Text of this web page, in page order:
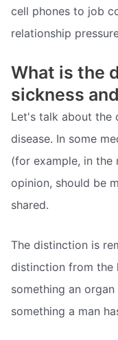
cell phones to job
relationship
What is the
sickness
Let's talk about the
disease. In some
(for example, in the
opinion, should be
shared.
The distinction is
distinction from the
something an organ
something a man